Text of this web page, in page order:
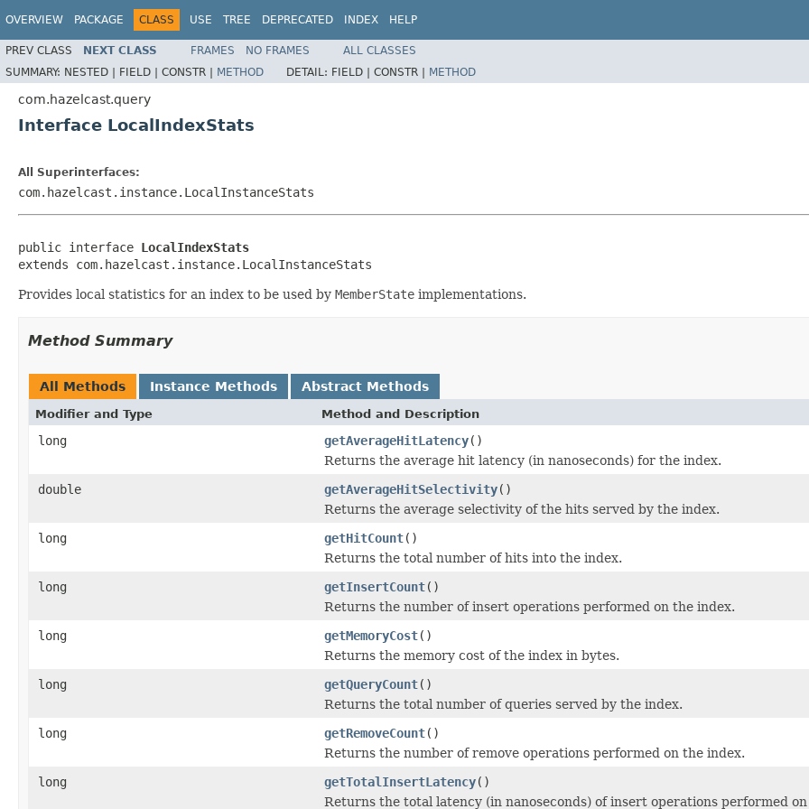
OVERVIEW PACKAGE CLASS USE TREE DEPRECATED INDEX HELP
PREV CLASS NEXT CLASS FRAMES NO FRAMES
ALL CLASSES
SUMMARY: NESTED | FIELD | CONSTR | METHOD DETAIL: FIELD | CONSTR | METHOD
com.hazelcast.query
Interface LocalIndexStats
All Superinterfaces:
com.hazelcast.instance.LocalInstanceStats
public interface LocalIndexStats
extends com.hazelcast.instance.LocalInstanceStats
Provides local statistics for an index to be used by MemberState implementations.
Method Summary
All Methods Instance Methods Abstract Methods
Modifier and Type Method and Description
long getAverageHitLatency()
Returns the average hit latency (in nanoseconds) for the index.
double
getAverageHitSelectivity()
Returns the average selectivity of the hits served by the index.
long
getHitCount()
Returns the total number of hits into the index.
long
getInsertCount()
Returns the number of insert operations performed on the index.
long
getMemoryCost()
Returns the memory cost of the index in bytes.
long
getQueryCount()
Returns the total number of queries served by the index.
long
getRemoveCount()
Returns the number of remove operations performed on the index.
long
getTotalInsertLatency()
Returns the total latency (in nanoseconds) of insert operations performed